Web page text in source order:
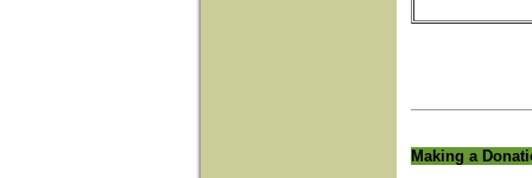
Making a